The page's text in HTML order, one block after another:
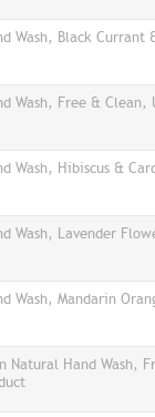
Wash, Black Currant
Wash, Free & Clean,
Wash, Hibiscus &
Wash, Lavender
Wash, Mandarin
Natural Hand Wash,